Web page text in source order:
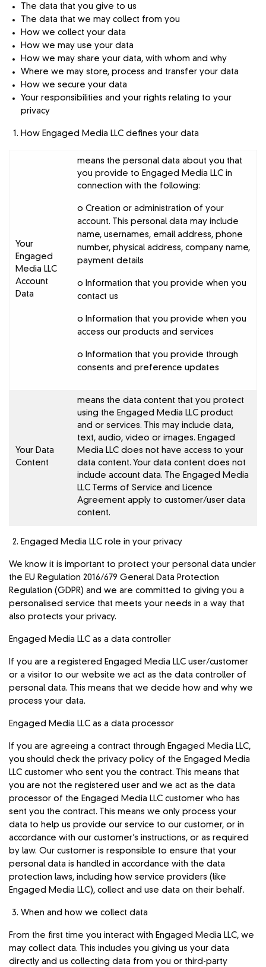
The data that you give to us
The data that we may collect from you
How we collect your data
How we may use your data
How we may share your data, with whom and why
Where we may store, process and transfer your data
How we secure your data
Your responsibilities and your rights relating to your
privacy
How Engaged Media LLC defines your data
Your
Engaged
Media LLC
Account
Data
means the personal data about you that
you provide to Engaged Media LLC in
connection with the following:
o Creation or administration of your
account. This personal data may include
name, usernames, email address, phone
number, physical address, company name,
payment details
o Information that you provide when you
contact us
o Information that you provide when you
access our products and services
o Information that you provide through
consents and preference updates
Your Data
Content
means the data content that you protect
using the Engaged Media LLC product
and or services. This may include data,
text, audio, video or images. Engaged
Media LLC does not have access to your
data content. Your data content does not
include account data. The Engaged Media
LLC
Terms of Service and Licence
Agreement apply to customer/user data
content.
Engaged Media LLC role in your privacy
We know it is important to protect your personal data under
the EU Regulation 2016/679 General Data Protection
Regulation (GDPR) and we are committed to giving you a
personalised service that meets your needs in a way that
also protects your privacy.
Engaged Media LLC as a data controller
If you are a registered Engaged Media LLC user/customer
or a visitor to our website we act as the data controller of
personal data. This means that we decide how and why we
process your data.
Engaged Media LLC as a data processor
If you are agreeing a contract through Engaged Media LLC,
you should check the privacy policy of the Engaged Media
LLC customer who sent you the contract. This means that
you are not the registered user and we act as the data
processor of the Engaged Media LLC customer who has
sent you the contract. This means we only process your
data to help us provide our service to our customer, or in
accordance with our customer’s instructions, or as required
by law. Our customer is responsible to ensure that your
personal data is handled in accordance with the data
protection laws, including how service providers (like
Engaged Media LLC), collect and use data on their behalf.
When and how we collect data
From the first time you interact with Engaged Media LLC, we
may collect data. This includes you giving us your data
directly and us collecting data from you or third-party